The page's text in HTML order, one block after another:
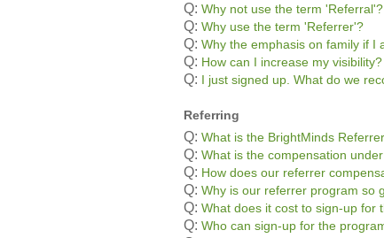
Q: Why not use the term 'Referral'?
Q: Why use the term 'Referrer'?
Q: Why the emphasis on family if I
Q: How can I increase my visibility?
Q: I just signed up. What do we
Referring
Q: What is the BrightMinds
Q: What is the compensation
Q: How does our referrer
Q: Why is our referrer program so
Q: What does it cost to sign-up for
Q: Who can sign-up for the